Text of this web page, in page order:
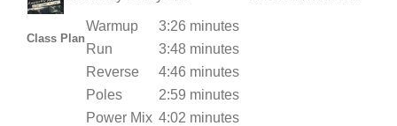
Class Plan
Warmup
3:26 minutes
Run
3:48 minutes
Reverse
4:46 minutes
Poles
2:59 minutes
Power Mix 4:02 minutes